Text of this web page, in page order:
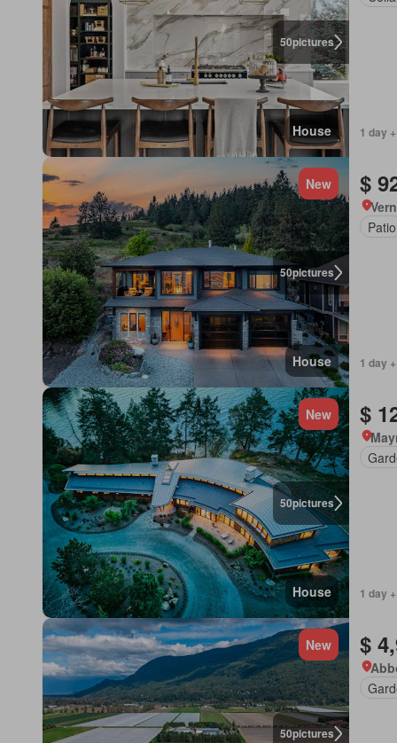
50pictures
House 1 day
50pictures
New
House
$
Patio
1 day
50pictures
New
House
$
1 day
50pictures
New $